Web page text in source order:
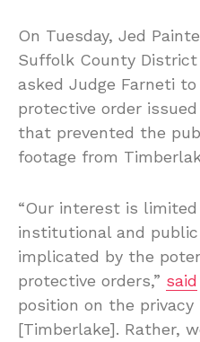
On Tuesday, Jed
Suffolk County District
asked Judge Farneti
protective order
that prevented the
footage from
“Our interest is
institutional and
implicated by the
protective orders,” said
position on the
[Timberlake]. Rather,